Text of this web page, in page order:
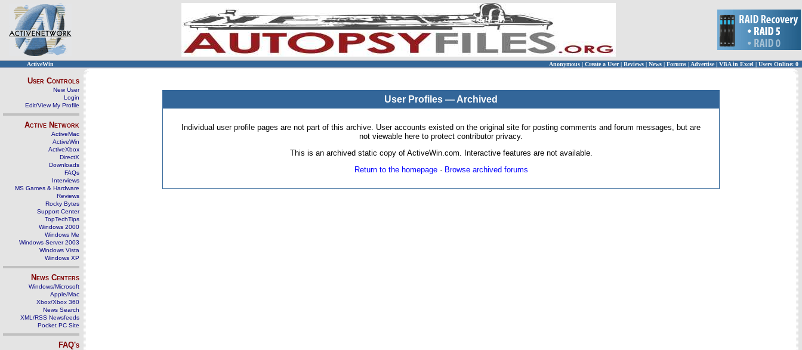
ActiveWin Anonymous | Create a User | Reviews | News | Forums | Advertise| VBA in Excel | Users Online: 0
User Controls
New User
Login
Edit/View My Profile
Active Network
ActiveMac
ActiveWin
ActiveXbox
DirectX
Downloads
FAQs
Interviews
MS Games & Hardware
Reviews
Rocky Bytes
Support Center
TopTechTips
Windows 2000
Windows Me
Windows Server 2003
Windows Vista
Windows XP
News Centers
Windows/Microsoft
Apple/Mac
Xbox/Xbox 360
News Search
XML/RSS Newsfeeds
Pocket PC Site
FAQ's
User Profiles — Archived
Individual user profile pages are not part of this archive. User accounts existed on the original site for posting comments and forum messages, but are
not viewable here to protect contributor privacy.
This is an archived static copy of ActiveWin.com. Interactive features are not available.
Return to the homepage· Browse archived forums